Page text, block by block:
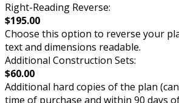
Right-Reading Reverse:
$195.00
Choose this option to reverse your
text and dimensions readable.
Additional Construction Sets:
$60.00
Additional hard copies of the plan
time of purchase and within 90 days